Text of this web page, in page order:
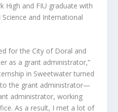
High and FIU graduate with
and International
for the City of Doral and
as a grant administrator,”
in Sweetwater turned
the grant administrator—
administrator, working
As a result, I met a lot of